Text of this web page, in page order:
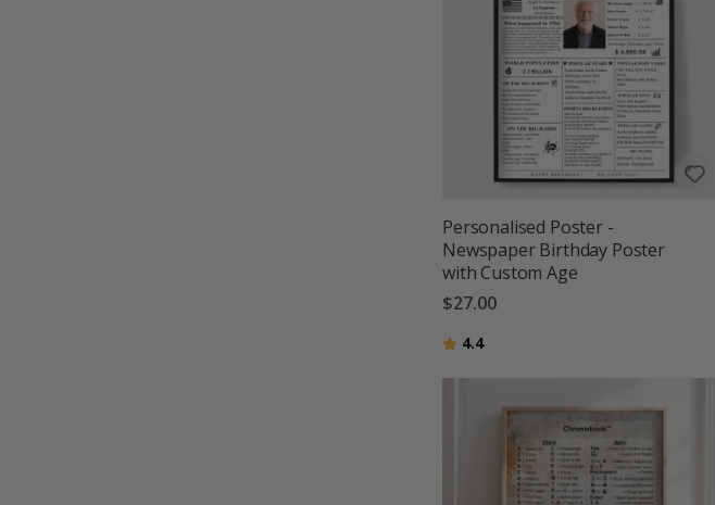
Personalised Poster -
Newspaper Birthday Poster
with Custom Age
$27.00
Rating:
4.4out of 5 stars